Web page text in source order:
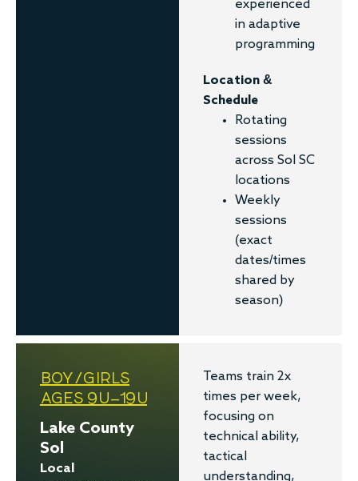
experienced
in adaptive
programming
Location &
Schedule
Rotating
sessions
across Sol SC
locations
Weekly
sessions
(exact
dates/times
shared by
season)
BOY/GIRLS
AGES 9U–19U
Lake County
Sol
Local
Teams train 2x
times per week,
focusing on
technical ability,
tactical
understanding,